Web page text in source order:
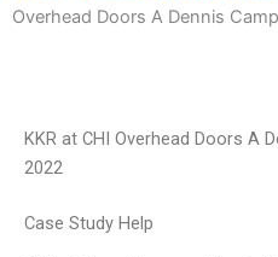
Overhead Doors A Dennis
KKR at CHI Overhead Doors A
2022
Case Study Help